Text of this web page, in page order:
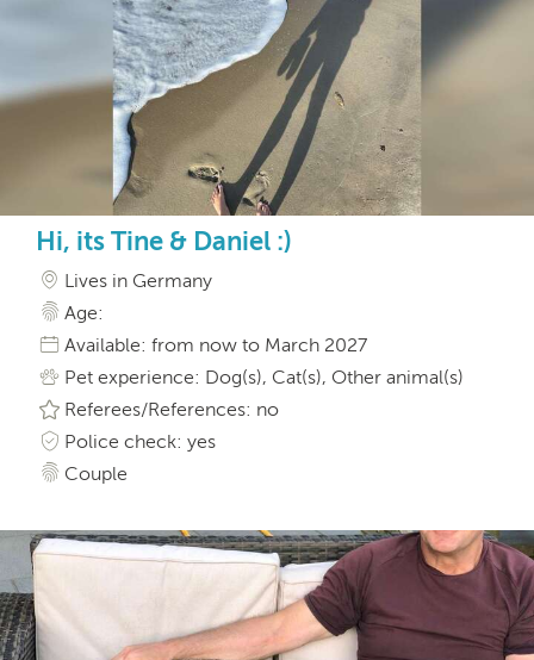
Hi, its Tine & Daniel :)
Lives in Germany
Age:
Available: from now to March 2027
Pet experience: Dog(s), Cat(s), Other animal(s)
Referees/References: no
Police check: yes
Couple